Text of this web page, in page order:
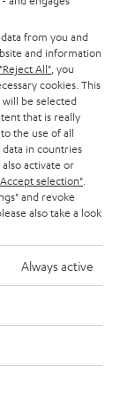
notice including
are not
from you and
and information
"Reject All" , you
cookies. This
be selected
that is really
the use of all
in countries
activate or
selection"
and revoke
also take a look
Always active